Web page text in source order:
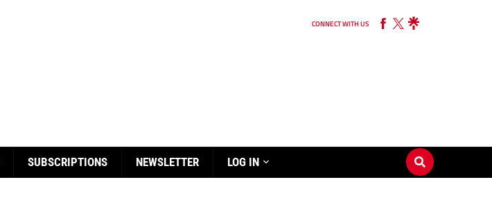
CONNECT WITH US
SUBSCRIPTIONS NEWSLETTER LOG IN